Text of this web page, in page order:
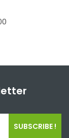
SUBSCRIBE !